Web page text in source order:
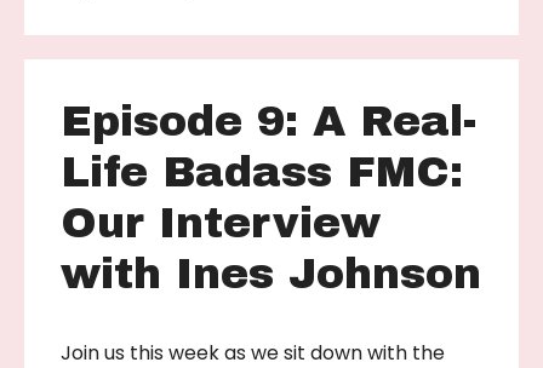
Episode 9: A Real-
Life Badass FMC:
Our Interview
with Ines Johnson
Join us this week as we sit down with the